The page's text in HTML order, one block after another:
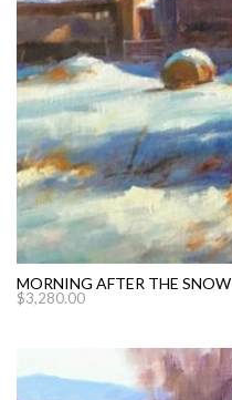
MORNING AFTER THE SNOW
$3,280.00